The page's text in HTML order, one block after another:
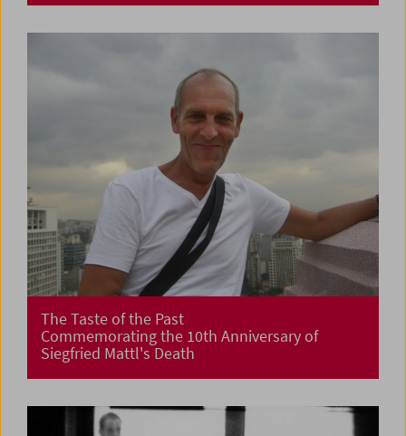
The Taste of the Past
Commemorating the 10th Anniversary of
Siegfried Mattl's Death